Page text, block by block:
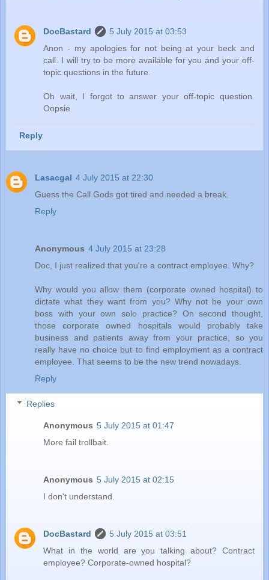
DocBastard
5 July 2015 at 03:53
Anon - my apologies for not being at your beck and
call. I will try to be more available for you and your off-
topic questions in the future.
Oh wait, I forgot to answer your off-topic question.
Oopsie.
Reply
Lasacgal 4 July 2015 at 22:30
Guess the Call Gods got tired and needed a break.
Reply
Anonymous 4 July 2015 at 23:28
Doc, I just realized that you're a contract employee. Why?
Why would you allow them (corporate owned hospital) to
dictate what they want from you? Why not be your own
boss with your own solo practice? On second thought,
those corporate owned hospitals would probably take
business and patients away from your practice, so you
really have no choice but to find employment as a contract
employee. That seems to be the new trend nowadays.
Reply
Replies
Anonymous 5 July 2015 at 01:47
More fail trollbait.
Anonymous 5 July 2015 at 02:15
I don't understand.
DocBastard
5 July 2015 at 03:51
What in the world are you talking about? Contract
employee? Corporate-owned hospital?